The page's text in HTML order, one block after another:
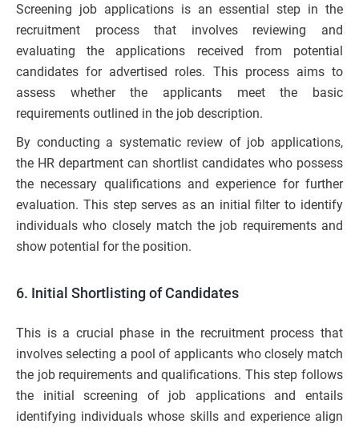
Screening job applications is an essential step in the
recruitment process that involves reviewing and
evaluating the applications received from potential
candidates for advertised roles. This process aims to
assess whether the applicants meet the basic
requirements outlined in the job description.
By conducting a systematic review of job applications,
the HR department can shortlist candidates who possess
the necessary qualifications and experience for further
evaluation. This step serves as an initial filter to identify
individuals who closely match the job requirements and
show potential for the position.
6. Initial Shortlisting of Candidates
This is a crucial phase in the recruitment process that
involves selecting a pool of applicants who closely match
the job requirements and qualifications. This step follows
the initial screening of job applications and entails
identifying individuals whose skills and experience align